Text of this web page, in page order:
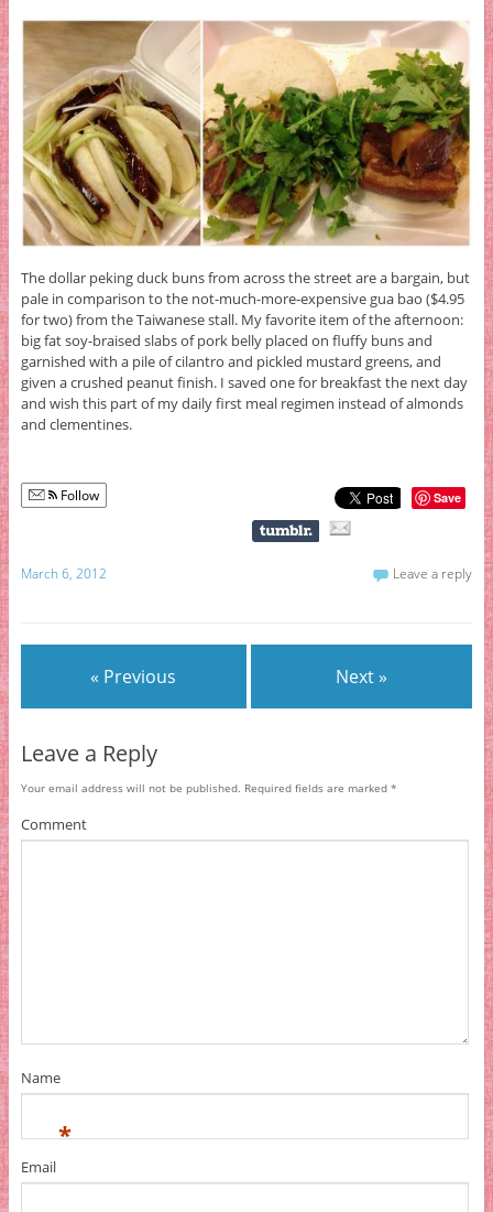
The dollar peking duck buns from across the street are a bargain, but
pale in comparison to the not-much-more-expensive gua bao ($4.95
for two) from the Taiwanese stall. My favorite item of the afternoon:
big fat soy-braised slabs of pork belly placed on fluffy buns and
garnished with a pile of cilantro and pickled mustard greens, and
given a crushed peanut finish. I saved one for breakfast the next day
and wish this part of my daily first meal regimen instead of almonds
and clementines.
Follow Save
March 6, 2012 Leave a reply
« Previous Next »
Leave a Reply
Your email address will not be published. Required fields are marked *
Comment
Name
*
Email